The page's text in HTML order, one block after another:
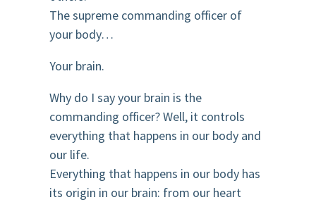
The supreme commanding officer of
your body…
Your brain.
Why do I say your brain is the
commanding officer? Well, it controls
everything that happens in our body and
our life.
Everything that happens in our body has
its origin in our brain: from our heart